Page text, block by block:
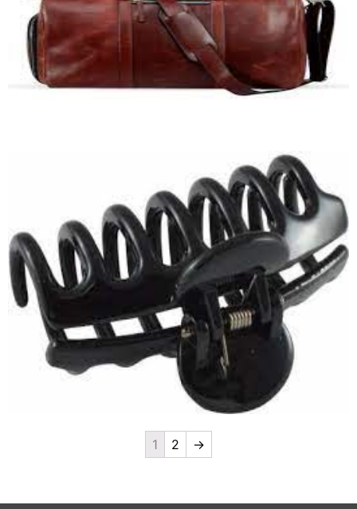
Duffle Bag
Quick View
1 2 →